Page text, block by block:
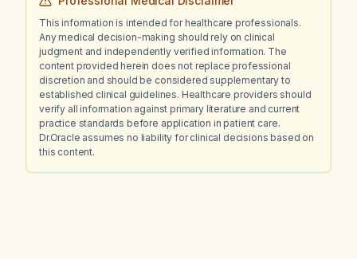
This information is intended for healthcare professionals.
Any medical decision-making should rely on clinical
judgment and independently verified information. The
content provided herein does not replace professional
discretion and should be considered supplementary to
established clinical guidelines. Healthcare providers should
verify all information against primary literature and current
practice standards before application in patient care.
Dr.Oracle assumes no liability for clinical decisions based on
this content.